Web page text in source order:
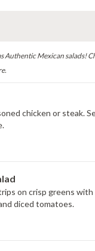
Authentic Mexican salads!
chicken or steak.
on crisp greens
diced tomatoes.